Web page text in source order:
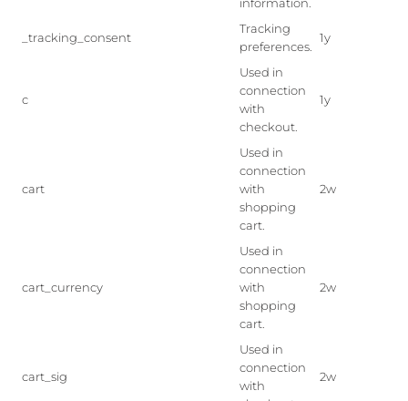
_tracking_consent
Tracking
preferences.
1y
c
Used in
connection
with
checkout.
1y
cart
Used in
connection
with
shopping
cart.
2w
cart_currency
Used in
connection
with
shopping
cart.
2w
cart_sig
Used in
connection
with
2w